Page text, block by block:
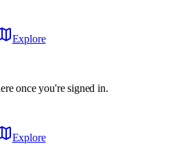
Explore
once you're signed in.
Explore